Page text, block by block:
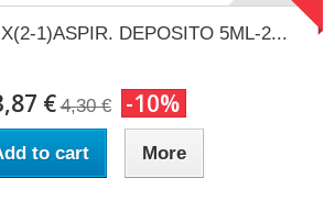
1)ASPIR. DEPOSITO 5ML-2...
€ 4,30 € -10%
to cart More